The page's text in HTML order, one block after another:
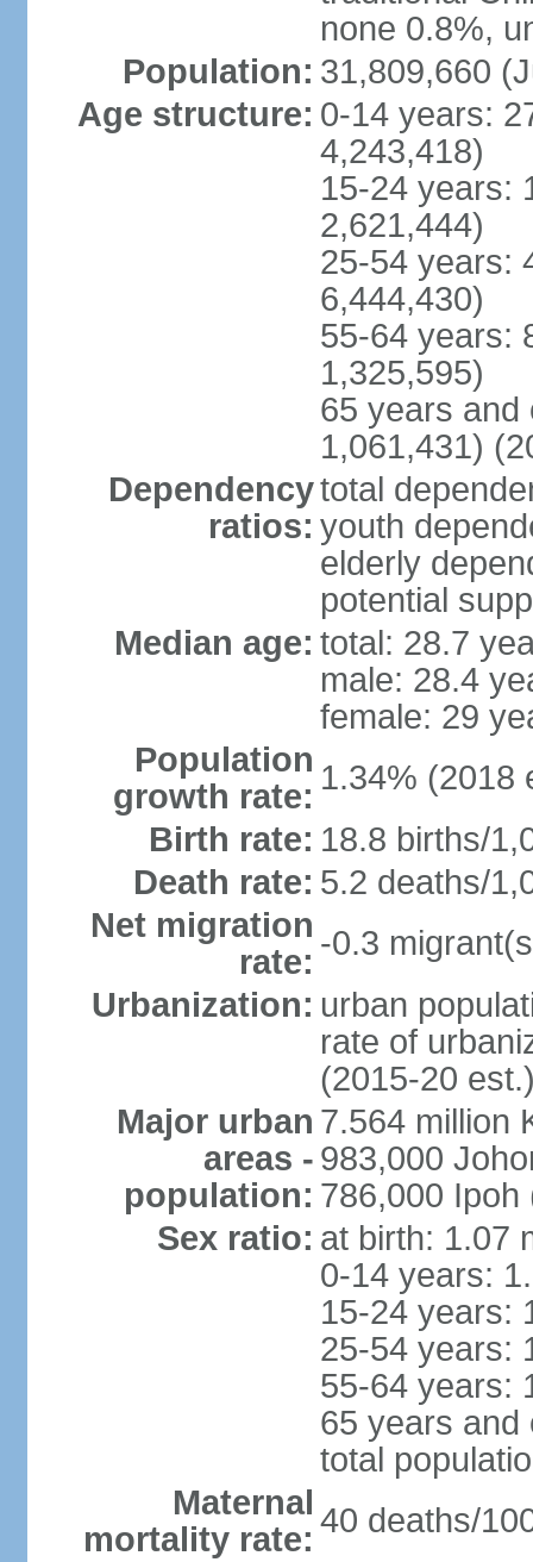
none 0.8%,
Population: 31,809,660
Age structure: 0-14 years:
4,243,418)
15-24 years:
2,621,444)
25-54 years:
6,444,430)
55-64 years:
1,325,595)
65 years and
1,061,431)
Dependency
ratios:
total
youth
elderly
potential
Median age: total: 28.7
male: 28.4
female: 29
Population
growth rate: 1.34% (2018
Birth rate: 18.8 births/
Death rate: 5.2 deaths/
Net migration
rate: -0.3
Urbanization: urban
rate of
(2015-20
Major urban
areas -
population:
7.564 million
983,000
786,000 Ipoh
Sex ratio: at birth: 1.07
0-14 years:
15-24 years:
25-54 years:
55-64 years:
65 years and
total
Maternal
mortality rate: 40 deaths/